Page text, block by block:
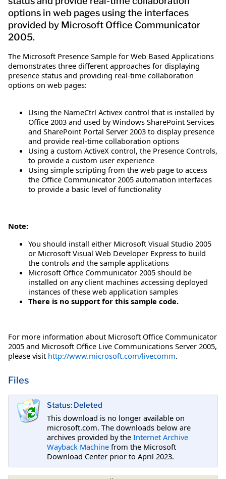
options in web pages using the interfaces
provided by Microsoft Office Communicator
2005.
The Microsoft Presence Sample for Web Based Applications
demonstrates three different approaches for displaying
presence status and providing real-time collaboration
options on web pages:
Using the NameCtrl Activex control that is installed by
Office 2003 and used by Windows SharePoint Services
and SharePoint Portal Server 2003 to display presence
and provide real-time collaboration options
Using a custom ActiveX control, the Presence Controls,
to provide a custom user experience
Using simple scripting from the web page to access
the Office Communicator 2005 automation interfaces
to provide a basic level of functionality
Note:
You should install either Microsoft Visual Studio 2005
or Microsoft Visual Web Developer Express to build
the controls and the sample applications
Microsoft Office Communicator 2005 should be
installed on any client machines accessing deployed
instances of these web application samples
There is no support for this sample code.
For more information about Microsoft Office Communicator
2005 and Microsoft Office Live Communications Server 2005,
please visit http://www.microsoft.com/livecomm.
Files
Status: Deleted
This download is no longer available on
microsoft.com. The downloads below are
archives provided by the Internet Archive
Wayback Machine from the Microsoft
Download Center prior to April 2023.